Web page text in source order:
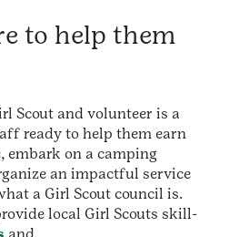
to help them
Scout and volunteer is a
ready to help them earn
embark on a camping
an impactful service
a Girl Scout council is.
local Girl Scouts skill-